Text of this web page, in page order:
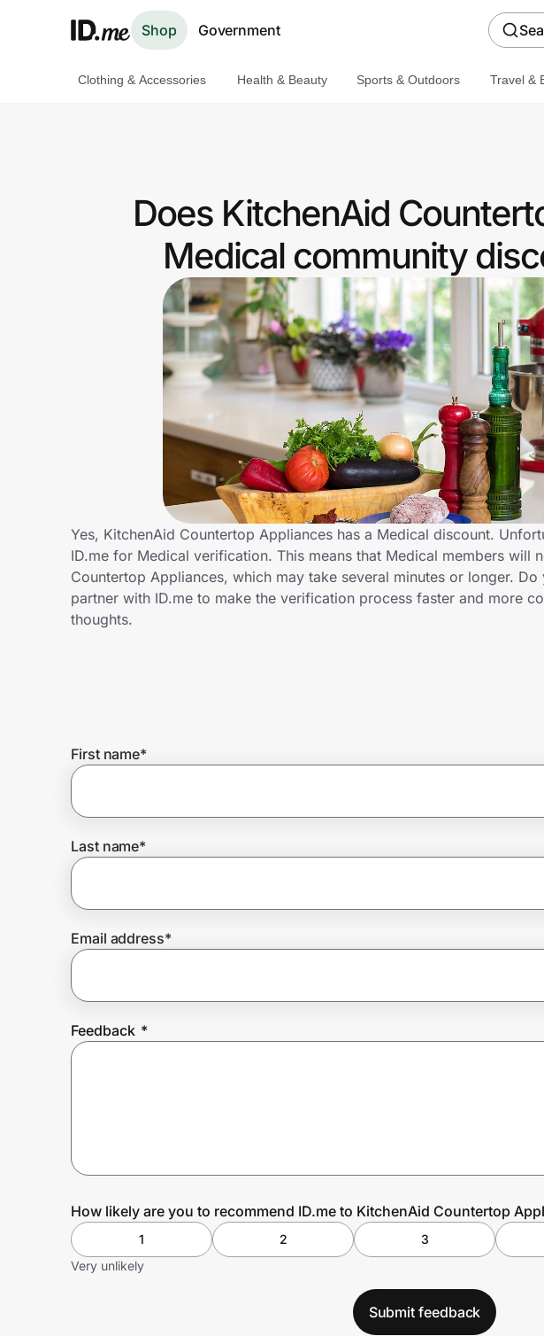
Shop Government
Get the extension
Get the app
Privacy
Prove it's you.
Create Wallet Sign in
Clothing & Accessories Health & Beauty Sports & Outdoors Travel &
Does KitchenAid
Medical community
Yes, KitchenAid Countertop Appliances has a Medical discount.
ID.me for Medical verification. This means that Medical members will
Countertop Appliances, which may take several minutes or longer.
partner with ID.me to make the verification process faster and more
thoughts.
First name*
Last name*
Email address*
Feedback *
How likely are you to recommend ID.me to KitchenAid Countertop
1 2 3
Very unlikely
Submit feedback